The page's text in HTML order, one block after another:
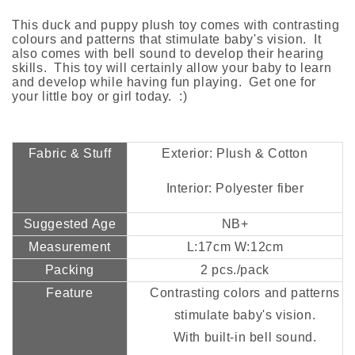
This duck and puppy plush toy comes with contrasting
colours and patterns that stimulate baby's vision. It
also comes with bell sound to develop their hearing
skills. This toy will certainly allow your baby to learn
and develop while having fun playing. Get one for
your little boy or girl today. :)
Fabric & Stuff Exterior: Plush & Cotton
Interior: Polyester fiber
Suggested Age
NB+
Measurement
L:17cm W:12cm
Packing
2 pcs./pack
Feature
Contrasting colors and patterns
stimulate baby's vision.
With built-in bell sound.